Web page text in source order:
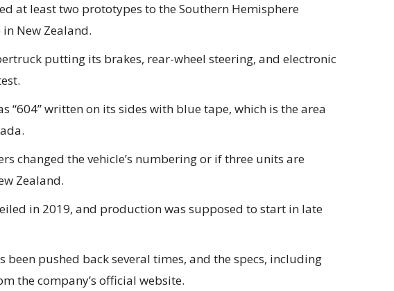
at least two prototypes to the Southern Hemisphere
in New Zealand.
putting its brakes, rear-wheel steering, and electronic
“604” written on its sides with blue tape, which is the area
changed the vehicle’s numbering or if three units are
Zealand.
in 2019, and production was supposed to start in late
been pushed back several times, and the specs, including
the company’s official website.